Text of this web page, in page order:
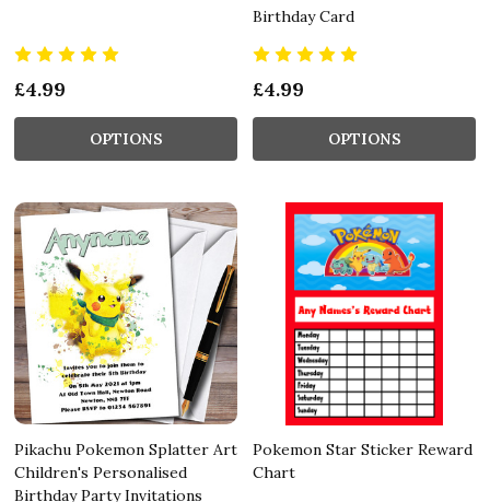
£4.99
OPTIONS
Birthday Card
£4.99
OPTIONS
Pikachu Pokemon Splatter Art
Children's Personalised
Birthday Party Invitations
Pokemon Star Sticker Reward
Chart